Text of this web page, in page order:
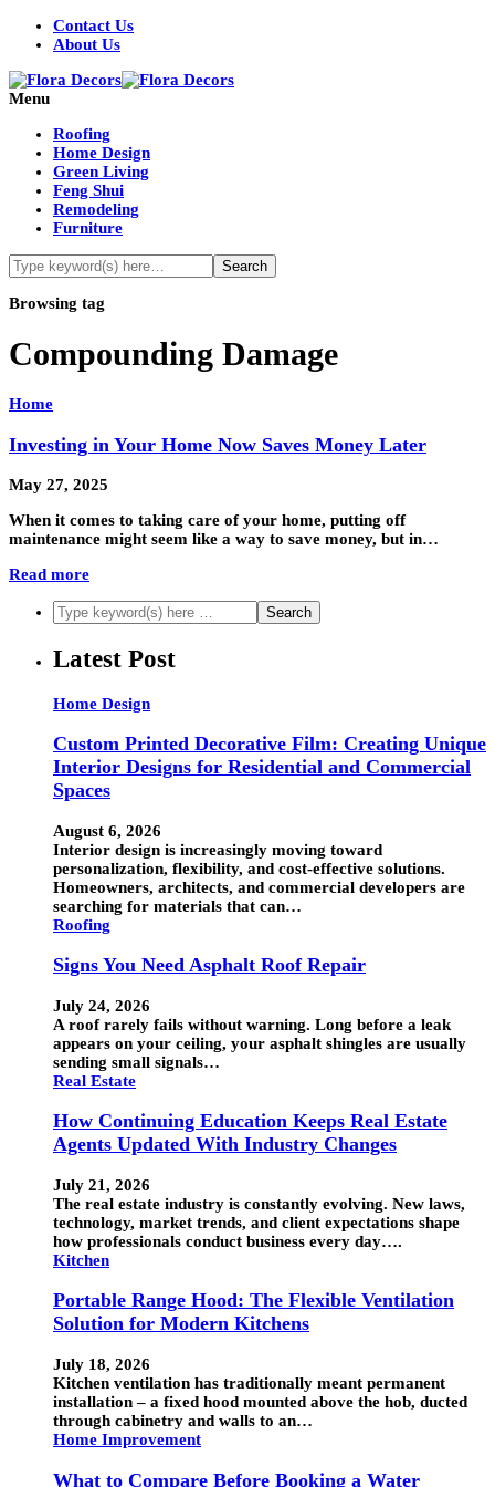
Contact Us
About Us
Menu
Roofing
Home Design
Green Living
Feng Shui
Remodeling
Furniture
Browsing tag
Compounding Damage
Home
Investing in Your Home Now Saves Money Later
May 27, 2025
When it comes to taking care of your home, putting off
maintenance might seem like a way to save money, but in…
Read more
Latest Post
Home Design
Custom Printed Decorative Film: Creating Unique
Interior Designs for Residential and Commercial
Spaces
August 6, 2026
Interior design is increasingly moving toward
personalization, flexibility, and cost-effective solutions.
Homeowners, architects, and commercial developers are
searching for materials that can…
Roofing
Signs You Need Asphalt Roof Repair
July 24, 2026
A roof rarely fails without warning. Long before a leak
appears on your ceiling, your asphalt shingles are usually
sending small signals…
Real Estate
How Continuing Education Keeps Real Estate
Agents Updated With Industry Changes
July 21, 2026
The real estate industry is constantly evolving. New laws,
technology, market trends, and client expectations shape
how professionals conduct business every day….
Kitchen
Portable Range Hood: The Flexible Ventilation
Solution for Modern Kitchens
July 18, 2026
Kitchen ventilation has traditionally meant permanent
installation – a fixed hood mounted above the hob, ducted
through cabinetry and walls to an…
Home Improvement
What to Compare Before Booking a Water